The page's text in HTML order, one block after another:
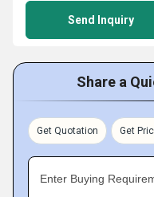
Send Inquiry
Share a
Get Quotation Get
Enter Buying